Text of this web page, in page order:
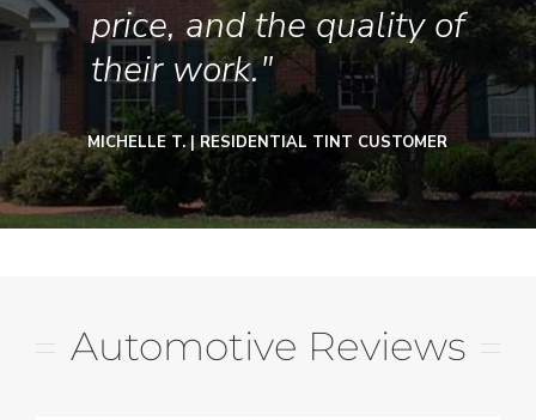
price, and the quality of
their work."
MICHELLE T. | RESIDENTIAL TINT CUSTOMER
Automotive Reviews